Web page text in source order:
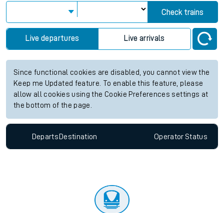
Check trains
Live departures Live arrivals
Since functional cookies are disabled, you cannot view the
Keep me Updated feature. To enable this feature, please
allow all cookies using the Cookie Preferences settings at
the bottom of the page.
Departs Destination OperatorStatus